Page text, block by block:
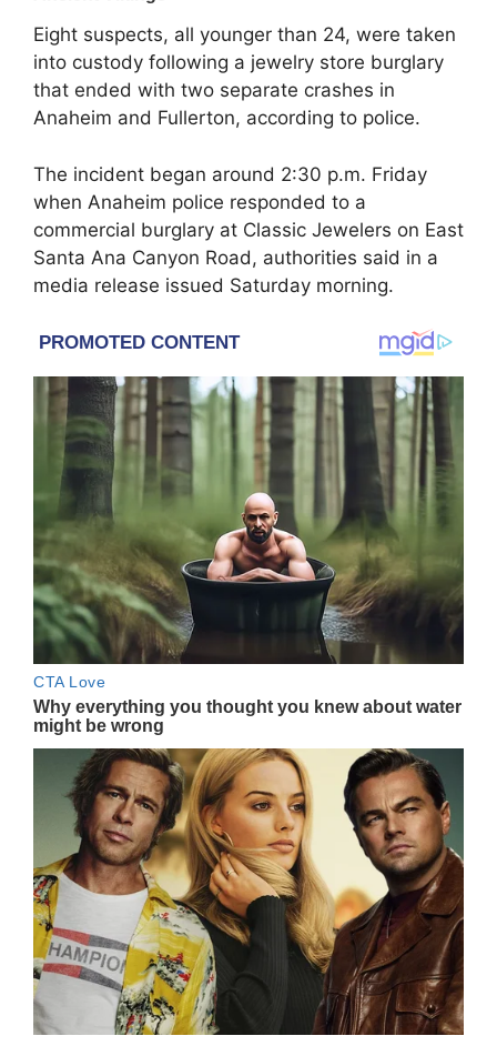
Eight suspects, all younger than 24, were taken
into custody following a jewelry store burglary
that ended with two separate crashes in
Anaheim and Fullerton, according to police.
The incident began around 2:30 p.m. Friday
when Anaheim police responded to a
commercial burglary at Classic Jewelers on East
Santa Ana Canyon Road, authorities said in a
media release issued Saturday morning.